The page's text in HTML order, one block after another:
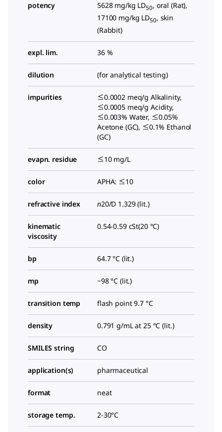
potency 5628 mg/kg LD50, oral (Rat),
17100 mg/kg LD50, skin
(Rabbit)
expl. lim. 36 %
dilution (for analytical testing)
impurities
≤0.0002 meq/g Alkalinity,
≤0.0005 meq/g Acidity,
≤0.003% Water, ≤0.05%
Acetone (GC), ≤0.1% Ethanol
(GC)
evapn. residue ≤10 mg/L
color APHA: ≤10
refractive index n20/D 1.329 (lit.)
kinematic
viscosity
0.54-0.59 cSt(20 °C)
bp 64.7 °C (lit.)
mp −98 °C (lit.)
transition temp flash point 9.7 °C
density 0.791 g/mL at 25 °C (lit.)
SMILES string CO
application(s) pharmaceutical
format neat
storage temp. 2-30°C